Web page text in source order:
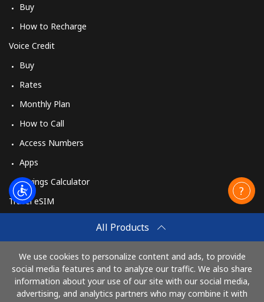
All Products
We use cookies to personalize content and ads, to provide
social media features and to analyze our traffic. We also share
information about your use of our site with our social media,
advertising, and analytics partners who may combine it with
Buy
How to Recharge
Voice Credit
Buy
Rates
Monthly Plan
How to Call
Access Numbers
Apps
Savings Calculator
Travel eSIM
How It Works
Pay with